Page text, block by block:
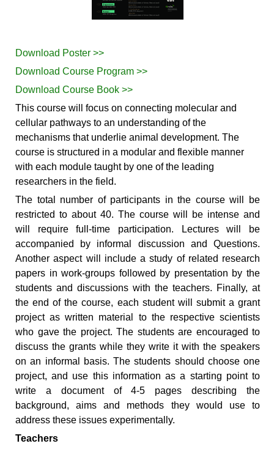
Download Poster >>
Download Course Program >>
Download Course Book >>
This course will focus on connecting molecular and
cellular pathways to an understanding of the
mechanisms that underlie animal development. The
course is structured in a modular and flexible manner
with each module taught by one of the leading
researchers in the field.
The total number of participants in the course will be
restricted to about 40. The course will be intense and
will require full-time participation. Lectures will be
accompanied by informal discussion and Questions.
Another aspect will include a study of related research
papers in work-groups followed by presentation by the
students and discussions with the teachers. Finally, at
the end of the course, each student will submit a grant
project as written material to the respective scientists
who gave the project. The students are encouraged to
discuss the grants while they write it with the speakers
on an informal basis. The students should choose one
project, and use this information as a starting point to
write a document of 4-5 pages describing the
background, aims and methods they would use to
address these issues experimentally.
Teachers